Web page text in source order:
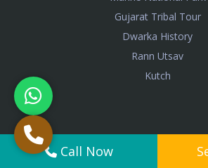
Gujarat Tribal Tour
Dwarka History
Rann Utsav
Kutch
Visited
Call Now